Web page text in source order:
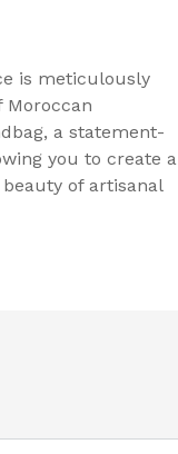
is meticulously
a statement-
you to create a
of artisanal